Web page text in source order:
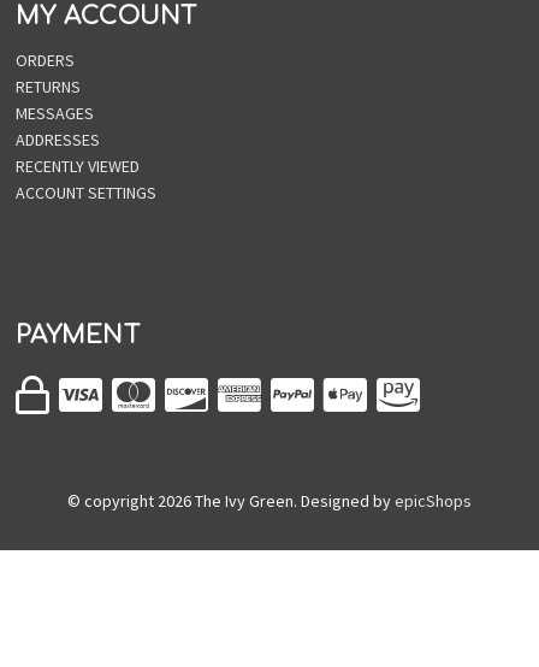
MY ACCOUNT
ORDERS
RETURNS
MESSAGES
ADDRESSES
RECENTLY VIEWED
ACCOUNT SETTINGS
PAYMENT
© copyright 2026The Ivy Green. Designed byepicShops